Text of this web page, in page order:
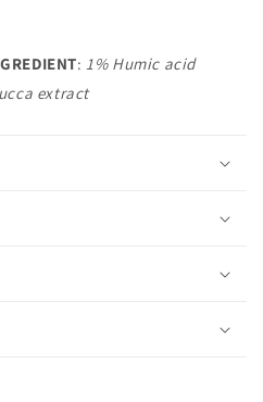
:1% Humic acid
extract